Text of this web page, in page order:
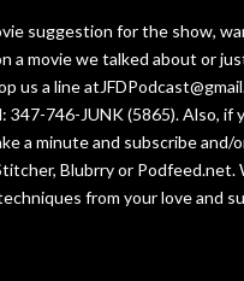
suggestion for the show,
a movie we talked about or
us a line
347-746-JUNK (5865). Also, if
a minute and subscribe and/
Blubrry or Podfeed.net.
from your love and